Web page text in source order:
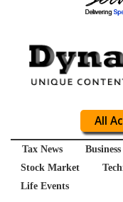
All
Tax News Business
Stock Market
Life Events